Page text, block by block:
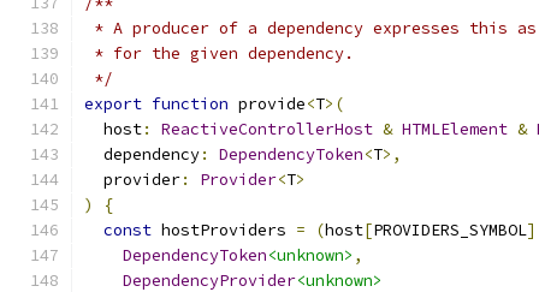
* A producer of a dependency expresses this
* for the given dependency.
*/
export function provide<T>(
  host
: ReactiveControllerHost & HTMLElement &
  dependency
: DependencyToken<T>,
  provider
: Provider<T>
)
{
const hostProviders = (host[PROVIDERS_SYMBOL]
DependencyToken<unknown> ,
DependencyProvider<unknown>